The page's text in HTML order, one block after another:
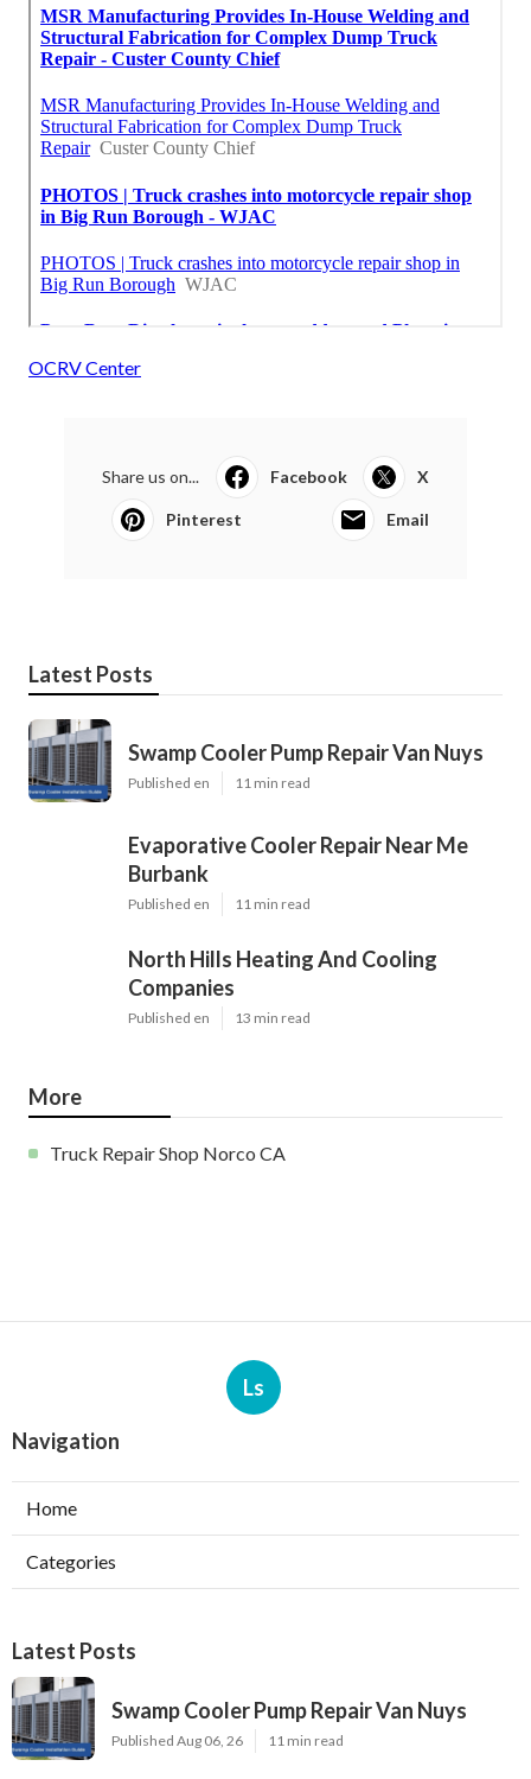
OCRV Center
Share us on... Facebook X
Pinterest Email
Latest Posts
Swamp Cooler Pump Repair Van Nuys
Published en 11 min read
Evaporative Cooler Repair Near Me
Burbank
Published en 11 min read
North Hills Heating And Cooling
Companies
Published en 13 min read
More
Truck Repair Shop Norco CA
Ls
Navigation
Home
Categories
Latest Posts
Swamp Cooler Pump Repair Van Nuys
Published Aug 06, 26 11 min read